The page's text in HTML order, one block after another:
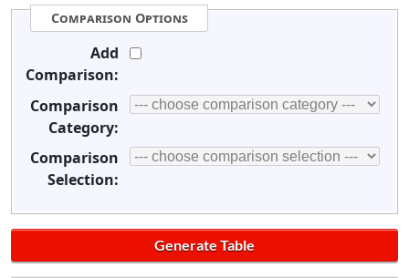
Comparison Options
Add
Comparison:
Comparison
Category:
Comparison
Selection: